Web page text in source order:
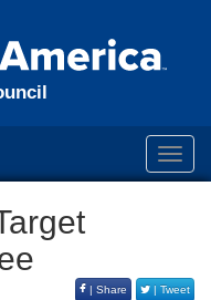
| Share | Tweet